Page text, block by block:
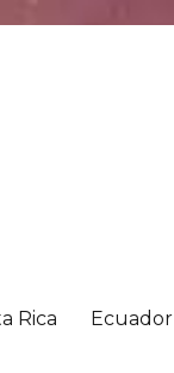
Rica Ecuador